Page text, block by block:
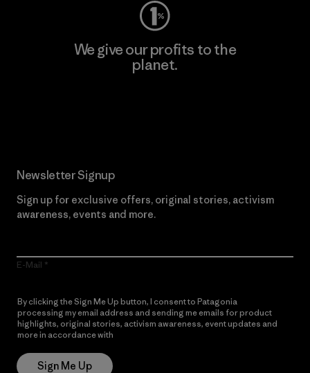
We give our profits to the
planet.
Newsletter Signup
Sign up for exclusive offers, original stories, activism
awareness, events and more.
E-Mail
By clicking the Sign Me Up button, I consent to Patagonia
processing my email address and sending me emails for product
highlights, original stories, activism awareness, event updates and
more in accordance with
Sign Me Up